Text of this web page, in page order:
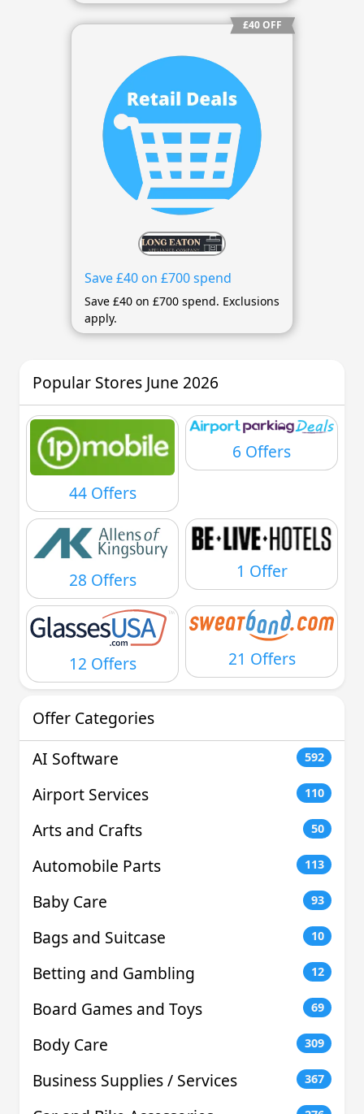
£40 OFF
Save £40 on £700 spend
Save £40 on £700 spend. Exclusions
apply.
Popular Stores June 2026
44 Offers
6 Offers
28 Offers 1 Offer
12 Offers 21 Offers
Offer Categories
AI Software
592
Airport Services 110
Arts and Crafts 50
Automobile Parts 113
Baby Care 93
Bags and Suitcase 10
Betting and Gambling 12
Board Games and Toys 69
Body Care 309
Business Supplies / Services 367